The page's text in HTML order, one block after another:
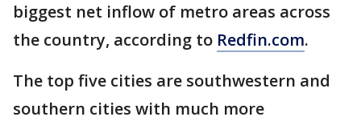
biggest net inflow of metro areas across
the country, according to Redfin.com.
The top five cities are southwestern and
southern cities with much more